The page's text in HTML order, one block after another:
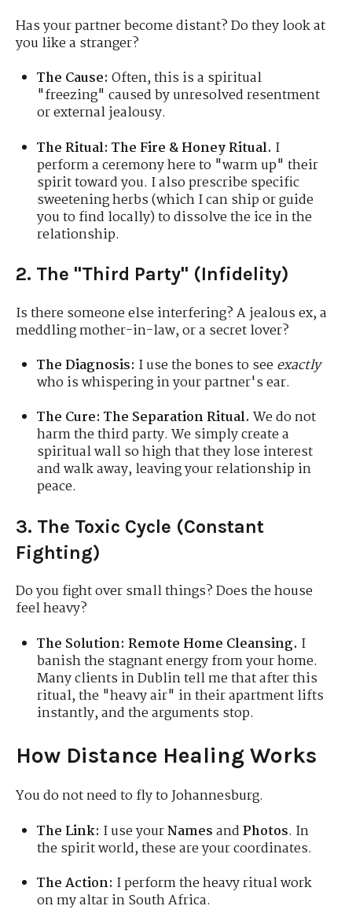
Has your partner become distant? Do they look at
you like a stranger?
The Cause: Often, this is a spiritual
"freezing" caused by unresolved resentment
or external jealousy.
The Ritual: The Fire & Honey Ritual. I
perform a ceremony here to "warm up" their
spirit toward you. I also prescribe specific
sweetening herbs (which I can ship or guide
you to find locally) to dissolve the ice in the
relationship.
2. The "Third Party" (Infidelity)
Is there someone else interfering? A jealous ex, a
meddling mother-in-law, or a secret lover?
The Diagnosis: I use the bones to seeexactly
who is whispering in your partner's ear.
The Cure: The Separation Ritual. We do not
harm the third party. We simply create a
spiritual wall so high that they lose interest
and walk away, leaving your relationship in
peace.
3. The Toxic Cycle (Constant
Fighting)
Do you fight over small things? Does the house
feel heavy?
The Solution: Remote Home Cleansing. I
banish the stagnant energy from your home.
Many clients in Dublin tell me that after this
ritual, the "heavy air" in their apartment lifts
instantly, and the arguments stop.
How Distance Healing Works
You do not need to fly to Johannesburg.
The Link: I use yourNamesandPhotos. In
the spirit world, these are your coordinates.
The Action: I perform the heavy ritual work
on my altar in South Africa.